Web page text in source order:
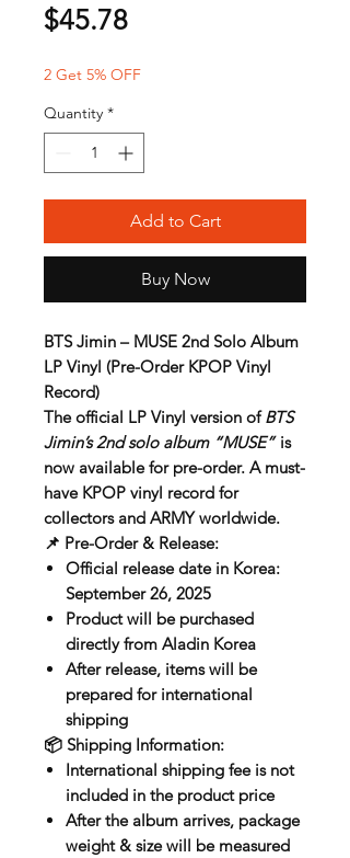
$45.78Price
2 Get 5% OFF
Quantity *
Add to Cart
Buy Now
BTS Jimin – MUSE 2nd Solo Album
LP Vinyl (Pre-Order KPOP Vinyl
Record)
The official LP Vinyl version ofBTS
Jimin’s 2nd solo album “MUSE”is
now available for pre-order. A must-
have KPOP vinyl record for
collectors and ARMY worldwide.
📌 Pre-Order & Release:
Official release date in Korea:
September 26, 2025
Product will be purchased
directly from Aladin Korea
After release, items will be
prepared for international
shipping
📦 Shipping Information:
International shipping fee is not
included in the product price
After the album arrives, package
weight & sizewill be measured